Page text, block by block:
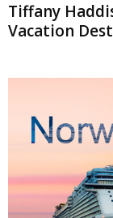
Tiffany
Vacation